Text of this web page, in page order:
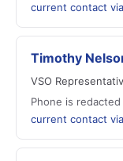
current contact
Timothy
VSO
Phone is
current contact